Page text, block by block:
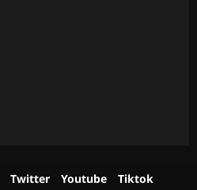
Twitter Youtube Tiktok